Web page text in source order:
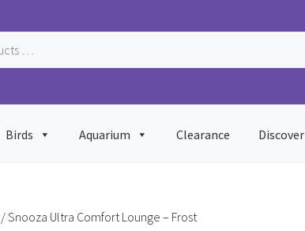
Birds Aquarium Clearance Discover
/ Snooza Ultra Comfort Lounge – Frost